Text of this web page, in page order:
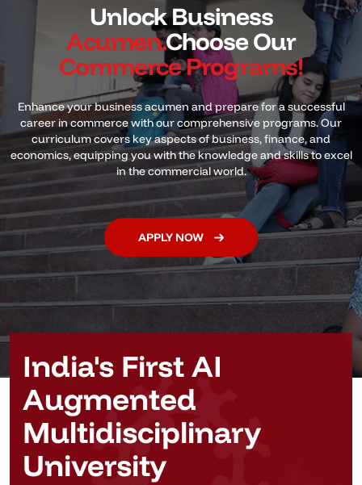
Unlock Business
Acumen.Choose Our
Commerce Programs!
Enhance your business acumen and prepare for a successful
career in commerce with our comprehensive programs. Our
curriculum covers keyaspects of business, finance, and
economics, equipping you with the knowledge and skills to excel
in the commercial world.
APPLY NOW
India's First AI
Augmented
Multidisciplinary
University